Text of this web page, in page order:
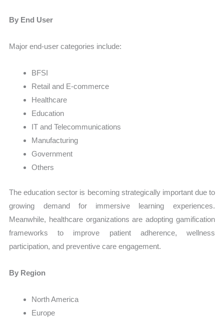
By End User
Major end-user categories include:
BFSI
Retail and E-commerce
Healthcare
Education
IT and Telecommunications
Manufacturing
Government
Others
The education sector is becoming strategically important due to
growing demand for immersive learning experiences.
Meanwhile, healthcare organizations are adopting gamification
frameworks to improve patient adherence, wellness
participation, and preventive care engagement.
By Region
North America
Europe